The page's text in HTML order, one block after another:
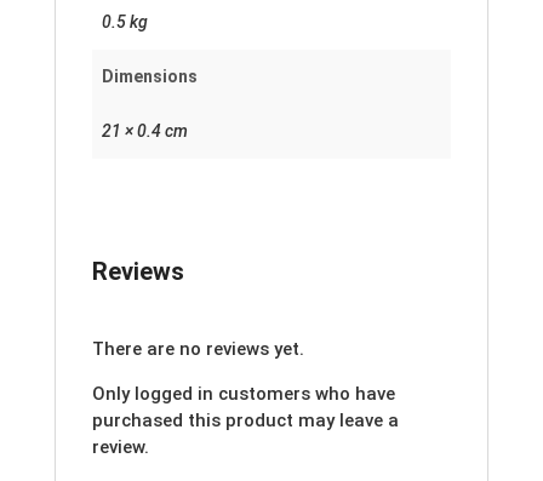
0.5 kg
Dimensions
21 × 0.4 cm
Reviews
There are no reviews yet.
Only logged in customers who have
purchased this product may leave a
review.